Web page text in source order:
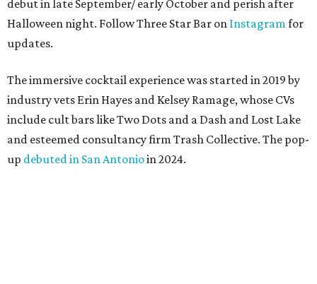
debut in late September/ early October and perish after
Halloween night. Follow Three Star Bar on Instagramfor
updates.
The immersive cocktail experience was started in 2019 by
industry vets Erin Hayes and Kelsey Ramage, whose CVs
include cult bars like Two Dots and a Dash and Lost Lake
and esteemed consultancy firm Trash Collective. The pop-
up debuted in San Antonioin 2024.